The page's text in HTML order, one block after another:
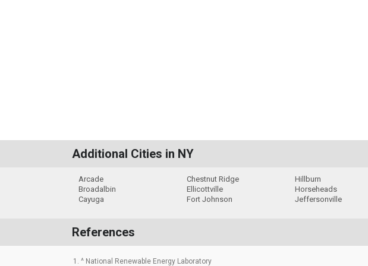
Additional Cities in NY
Arcade
Broadalbin
Cayuga
Chestnut Ridge
Ellicottville
Fort Johnson
Hillburn
Horseheads
Jeffersonville
References
1. ^ National Renewable Energy Laboratory